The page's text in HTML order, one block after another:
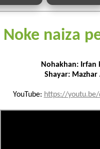
Noke naiza
Nohakhan: Irfan
Shayar: Mazhar
YouTube: https://youtu.be/